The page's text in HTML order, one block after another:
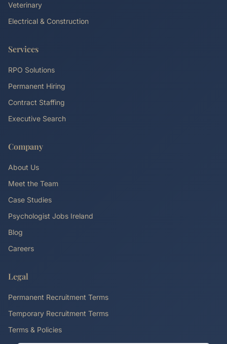
Veterinary
Electrical & Construction
Services
RPO Solutions
Permanent Hiring
Contract Staffing
Executive Search
Company
About Us
Meet the Team
Case Studies
Psychologist Jobs Ireland
Blog
Careers
Legal
Permanent Recruitment Terms
Temporary Recruitment Terms
Terms & Policies